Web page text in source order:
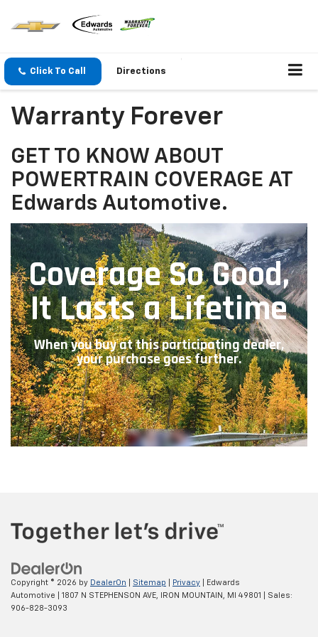
Click To Call Directions
Warranty Forever
GET TO KNOW ABOUT
POWERTRAIN COVERAGE AT
Edwards Automotive.
Copyright © 2026 by DealerOn Sitemap Privacy | Edwards
Automotive
1807 N STEPHENSON AVE, IRON MOUNTAIN, MI 49801
| Sales:
906-828-3093